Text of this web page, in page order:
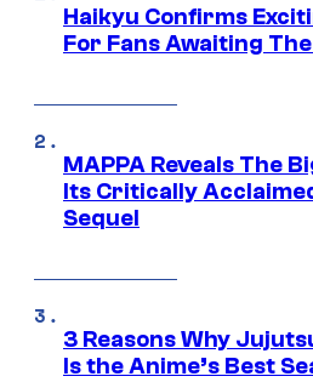
Haikyu Confirms
For Fans Awaiting
MAPPA Reveals The
Its Critically
Sequel
3 Reasons Why
Is the Anime’s Best